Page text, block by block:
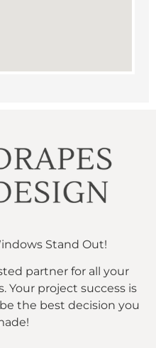
Stand Out!
partner for all your
project success is
the best decision you